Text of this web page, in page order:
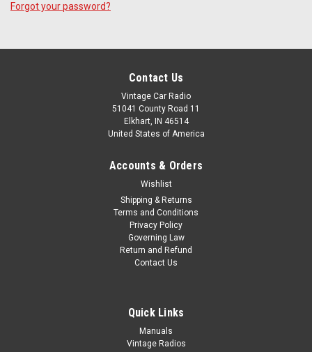
Forgot your password?
Contact Us
Vintage Car Radio
51041 County Road 11
Elkhart, IN 46514
United States of America
Accounts & Orders
Wishlist
Shipping & Returns
Terms and Conditions
Privacy Policy
Governing Law
Return and Refund
Contact Us
Quick Links
Manuals
Vintage Radios